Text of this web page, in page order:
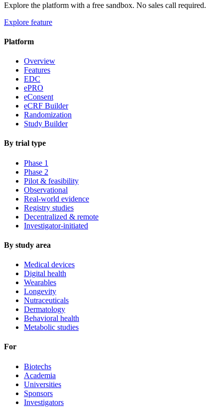
Explore the platform with a free sandbox. No sales call required.
Explore feature
Platform
Overview
Features
EDC
ePRO
eConsent
eCRF Builder
Randomization
Study Builder
By trial type
Phase 1
Phase 2
Pilot & feasibility
Observational
Real-world evidence
Registry studies
Decentralized & remote
Investigator-initiated
By study area
Medical devices
Digital health
Wearables
Longevity
Nutraceuticals
Dermatology
Behavioral health
Metabolic studies
For
Biotechs
Academia
Universities
Sponsors
Investigators